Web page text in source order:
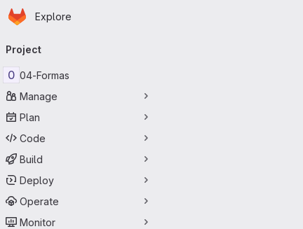
Skip to main content
Homepage
Explore
navigation
Project
0 04-Formas
Manage
Plan
Code
Build
Deploy
Operate
Monitor